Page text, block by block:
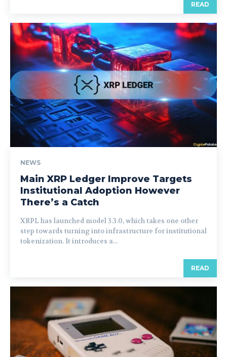
READ
NEWS
Main XRP Ledger Improve Targets
Institutional Adoption However
There’s a Catch
XRPL has launched model 3.3.0, which takes one other
step towards turning into infrastructure for institutional
tokenization. It introduces a...
READ